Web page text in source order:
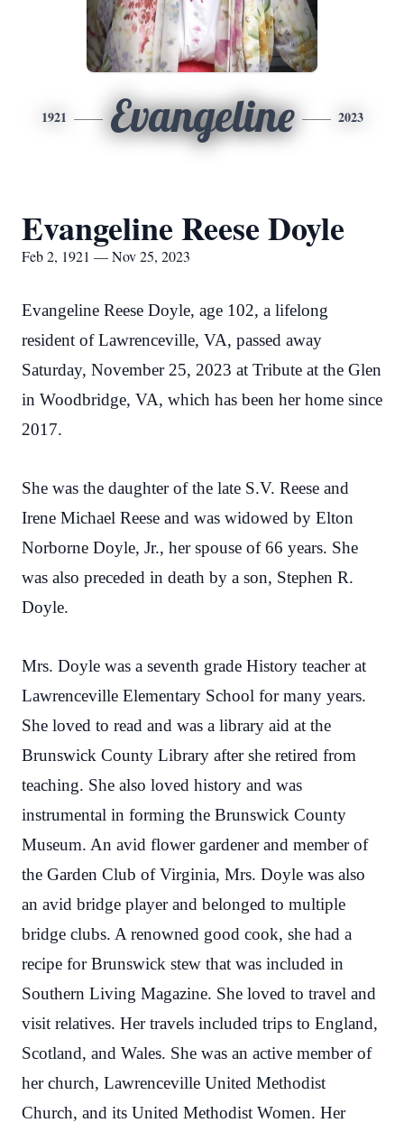
1921 Evangeline 2023
Evangeline Reese Doyle
Feb 2, 1921 — Nov 25, 2023
Evangeline Reese Doyle, age 102, a lifelong
resident of Lawrenceville, VA, passed away
Saturday, November 25, 2023 at Tribute at the Glen
in Woodbridge, VA, which has been her home since
2017.
She was the daughter of the late S.V. Reese and
Irene Michael Reese and was widowed by Elton
Norborne Doyle, Jr., her spouse of 66 years. She
was also preceded in death by a son, Stephen R.
Doyle.
Mrs. Doyle was a seventh grade History teacher at
Lawrenceville Elementary School for many years.
She loved to read and was a library aid at the
Brunswick County Library after she retired from
teaching. She also loved history and was
instrumental in forming the Brunswick County
Museum. An avid flower gardener and member of
the Garden Club of Virginia, Mrs. Doyle was also
an avid bridge player and belonged to multiple
bridge clubs. A renowned good cook, she had a
recipe for Brunswick stew that was included in
Southern Living Magazine. She loved to travel and
visit relatives. Her travels included trips to England,
Scotland, and Wales. She was an active member of
her church, Lawrenceville United Methodist
Church, and its United Methodist Women. Her